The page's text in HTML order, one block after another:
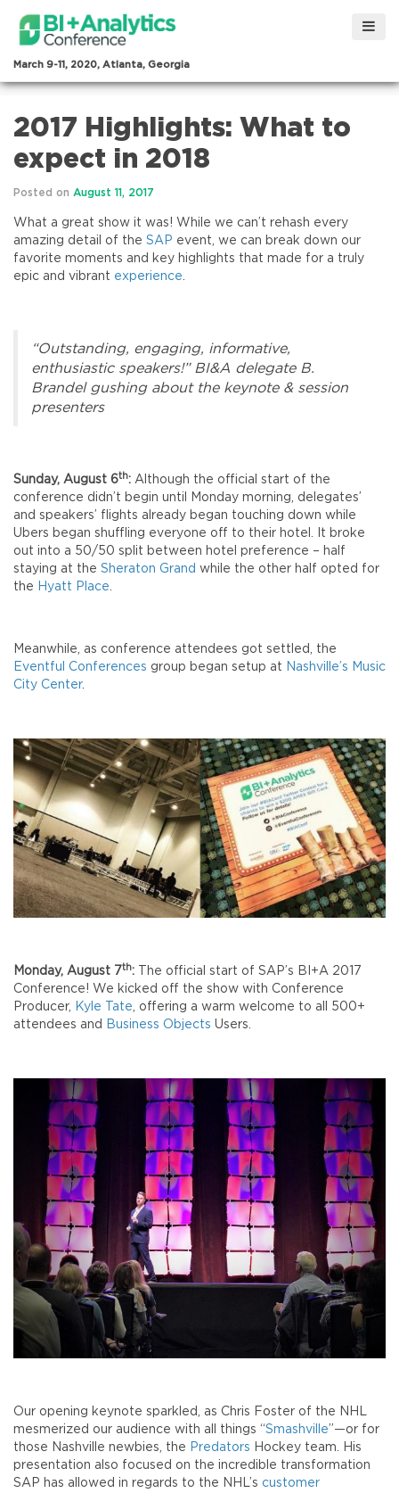
March 9-11, 2020, Atlanta, Georgia
2017 Highlights: What to
expect in 2018
Posted on August 11, 2017
What a great show it was! While we can’t rehash every
amazing detail of the SAP event, we can break down our
favorite moments and key highlights that made for a truly
epic and vibrant experience.
“Outstanding, engaging, informative,
enthusiastic speakers!” BI&A delegate B.
Brandel gushing about the keynote & session
presenters
Sunday, August 6th: Although the official start of the
conference didn’t begin until Monday morning, delegates’
and speakers’ flights already began touching down while
Ubers began shuffling everyone off to their hotel. It broke
out into a 50/50 split between hotel preference – half
staying at the Sheraton Grand while the other half opted for
the Hyatt Place.
Meanwhile, as conference attendees got settled, the
Eventful Conferences group began setup at Nashville’s Music
City Center.
Monday, August 7th:
The official start of SAP’s BI+A 2017
Conference! We kicked off the show with Conference
Producer, Kyle Tate, offering a warm welcome to all 500+
attendees and
Business Objects Users.
Our opening keynote sparkled, as Chris Foster of the NHL
mesmerized our audience with all things “Smashville”—or for
those Nashville newbies, the Predators Hockey team. His
presentation also focused on the incredible transformation
SAP has allowed in regards to the NHL’s customer